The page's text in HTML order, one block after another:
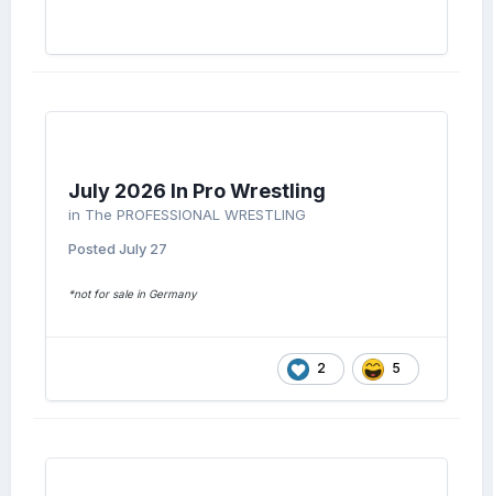
July 2026 In Pro Wrestling
in The PROFESSIONAL WRESTLING
Posted July 27
*not for sale in Germany
2 5